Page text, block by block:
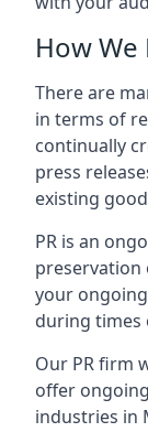
How We
There are
in terms of
continually
press
existing
PR is an
preservation
your
during times
Our PR firm
offer
industries in